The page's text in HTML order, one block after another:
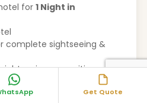
for 1 Night in
complete sightseeing &
as per itinerary
Station / Bus Stand
charges & parking charges
Get Quote